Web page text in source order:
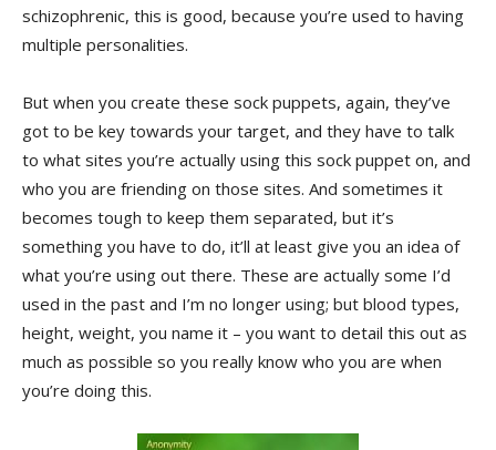
schizophrenic, this is good, because you’re used to having
multiple personalities.
But when you create these sock puppets, again, they’ve
got to be key towards your target, and they have to talk
to what sites you’re actually using this sock puppet on, and
who you are friending on those sites. And sometimes it
becomes tough to keep them separated, but it’s
something you have to do, it’ll at least give you an idea of
what you’re using out there. These are actually some I’d
used in the past and I’m no longer using; but blood types,
height, weight, you name it – you want to detail this out as
much as possible so you really know who you are when
you’re doing this.